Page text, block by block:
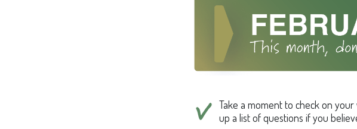
Take a moment to check on
up a list of questions if you